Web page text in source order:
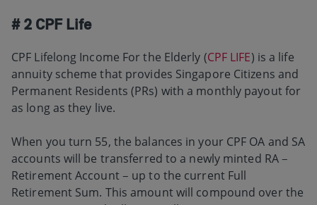
# 2 CPF Life
CPF Lifelong Income For the Elderly (CPF LIFE) is a life
annuity scheme that provides Singapore Citizens and
Permanent Residents (PRs) with a monthly payout for
as long as they live.
When you turn 55, the balances in your CPF OA and SA
accounts will be transferred to a newly minted RA –
Retirement Account – up to the current Full
Retirement Sum. This amount will compound over the